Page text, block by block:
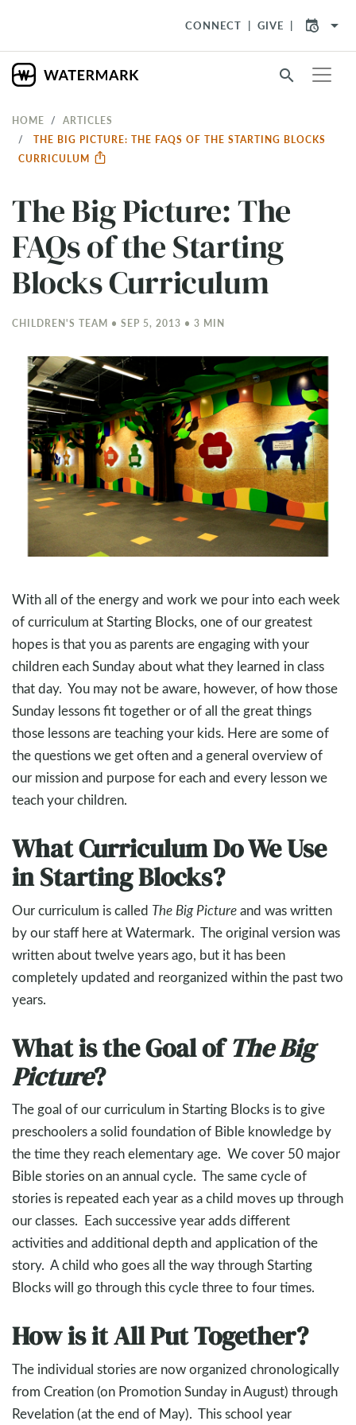
CONNECT GIVE arrow_drop_down
search
HOME
ARTICLES
THE BIG PICTURE: THE FAQS OF THE STARTING BLOCKS
CURRICULUM
The Big Picture: The
FAQs of the Starting
Blocks Curriculum
CHILDREN'S TEAM • SEP 5, 2013 • 3 MIN
With all of the energy and work we pour into each week
of curriculum at Starting Blocks, one of our greatest
hopes is that you as parents are engaging with your
children each Sunday about what they learned in class
that day. You may not be aware, however, of how those
Sunday lessons fit together or of all the great things
those lessons are teaching your kids. Here are some of
the questions we get often and a general overview of
our mission and purpose for each and every lesson we
teach your children.
What Curriculum Do We Use
in Starting Blocks?
Our curriculum is called The Big Pictureand was written
by our staff here at Watermark. The original version was
written about twelve years ago, but it has been
completely updated and reorganized within the past two
years.
What is the Goal ofThe Big
Picture?
The goal of our curriculum in Starting Blocks is to give
preschoolers a solid foundation of Bible knowledge by
the time they reach elementary age. We cover 50 major
Bible stories on an annual cycle. The same cycle of
stories is repeated each year as a child moves up through
our classes. Each successive year adds different
activities and additional depth and application of the
story. A child who goes all the way through Starting
Blocks will go through this cycle three to four times.
How is it All Put Together?
The individual stories are now organized chronologically
from Creation (on Promotion Sunday in August) through
Revelation (at the end of May). This school year